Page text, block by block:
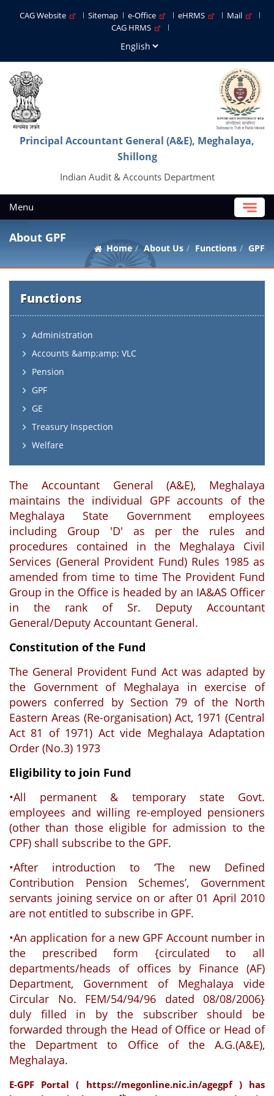
CAG Website Sitemap e-Office eHRMS
Mail
CAG HRMS
Principal Accountant General (A&E), Meghalaya,
Shillong
Indian Audit & Accounts Department
Menu
About GPF
Home About Us Functions GPF
Functions
Administration
Accounts &amp;amp; VLC
Pension
GPF
GE
Treasury Inspection
Welfare
The Accountant General (A&E), Meghalaya
maintains the individual GPF accounts of the
Meghalaya State Government employees
including Group 'D' as per the rules and
procedures contained in the Meghalaya Civil
Services (General Provident Fund) Rules 1985 as
amended from time to time The Provident Fund
Group in the Office is headed by an IA&AS Officer
in the rank of Sr. Deputy Accountant
General/Deputy Accountant General.
Constitution of the Fund
The General Provident Fund Act was adapted by
the Government of Meghalaya in exercise of
powers conferred by Section 79 of the North
Eastern Areas (Re-organisation) Act, 1971 (Central
Act 81 of 1971) Act vide Meghalaya Adaptation
Order (No.3) 1973
Eligibility to join Fund
•All permanent & temporary state Govt.
employees and willing re-employed pensioners
(other than those eligible for admission to the
CPF) shall subscribe to the GPF.
•After introduction to ‘The new Defined
Contribution Pension Schemes’, Government
servants joining service on or after 01 April 2010
are not entitled to subscribe in GPF.
•An application for a new GPF Account number in
the prescribed form {circulated to all
departments/heads of offices by Finance (AF)
Department, Government of Meghalaya vide
Circular No. FEM/54/94/96 dated 08/08/2006}
duly filled in by the subscriber should be
forwarded through the Head of Office or Head of
the Department to Office of the A.G.(A&E),
Meghalaya.
E-GPF Portal ( https://megonline.nic.in/agegpf) has